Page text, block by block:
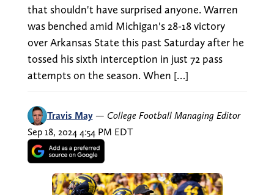
that shouldn't have surprised anyone. Warren
was benched amid Michigan's 28-18 victory
over Arkansas State this past Saturday after he
tossed his sixth interception in just 72 pass
attempts on the season. When […]
Travis May — College Football Managing Editor
Sep 18, 2024 4:54 PM EDT